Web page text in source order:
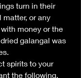
turn in their
matter, or any
money or the
galangal was
spirits to your
the following,